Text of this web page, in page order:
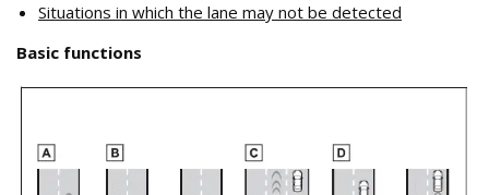
Situations in which the lane may not be detected
Basic functions